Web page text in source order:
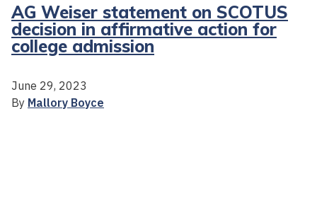
AG Weiser statement on SCOTUS
decision in affirmative action for
college admission
June 29, 2023
By Mallory Boyce